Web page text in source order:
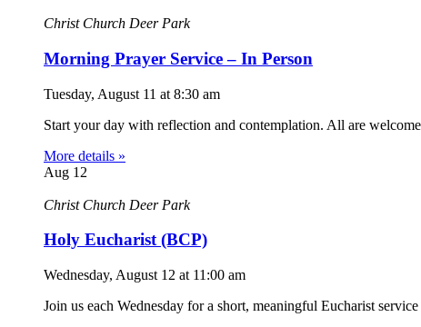
Christ Church Deer Park
Morning Prayer Service – In Person
Tuesday, August 11 at 8:30 am
Start your day with reflection and contemplation. All are
More details »
Aug 12
Christ Church Deer Park
Holy Eucharist (BCP)
Wednesday, August 12 at 11:00 am
Join us each Wednesday for a short, meaningful Eucharist